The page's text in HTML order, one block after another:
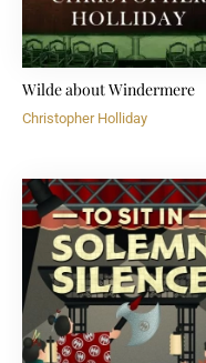
Wilde about Windermere
Christopher Holliday